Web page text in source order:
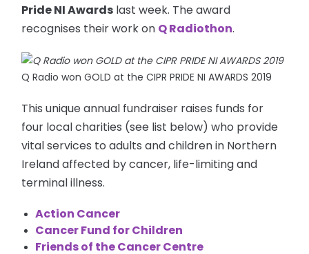
Pride NI Awards last week. The award
recognises their work on Q Radiothon.
Q Radio won GOLD at the CIPR PRIDE NI AWARDS 2019
This unique annual fundraiser raises funds for
four local charities (see list below) who provide
vital services to adults and children in Northern
Ireland affected by cancer, life-limiting and
terminal illness.
Action Cancer
Cancer Fund for Children
Friends of the Cancer Centre